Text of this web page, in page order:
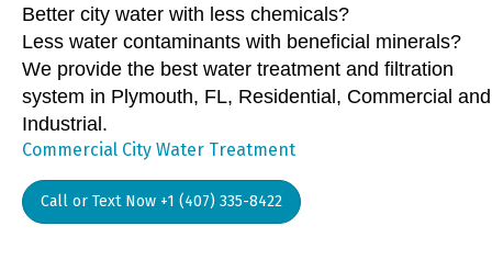
Better city water with less chemicals?
Less water contaminants with beneficial minerals?
We provide the best water treatment and filtration
system in Plymouth, FL, Residential, Commercial and
Industrial.
Commercial City Water Treatment
Call or Text Now +1 (407) 335-8422